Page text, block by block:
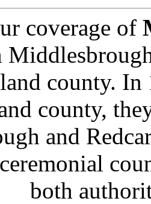
coverage of
county.
county,
and
both